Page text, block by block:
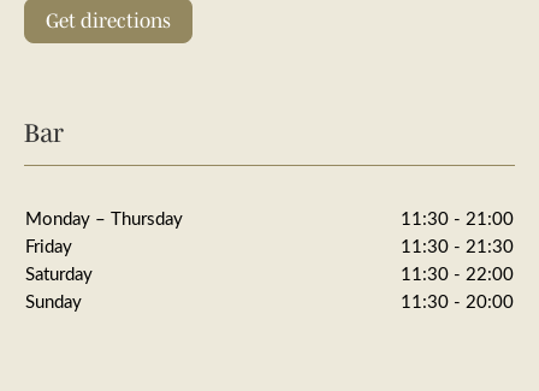
Get directions
Bar
Monday – Thursday
11:30 - 21:00
Friday
11:30 - 21:30
Saturday
11:30 - 22:00
Sunday
11:30 - 20:00